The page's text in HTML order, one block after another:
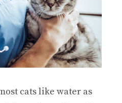
cats like water as